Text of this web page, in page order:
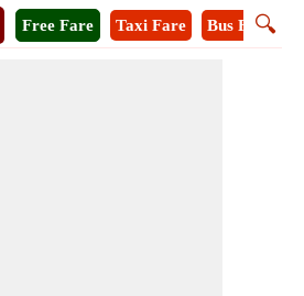
🔍
Free Fare Taxi Fare Bus Fare